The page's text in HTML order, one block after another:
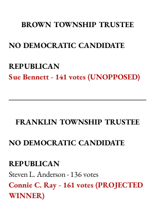
BROWN TOWNSHIP TRUSTEE
NO DEMOCRATIC CANDIDATE
REPUBLICAN
Sue Bennett - 141 votes (UNOPPOSED)
FRANKLIN TOWNSHIP TRUSTEE
NO DEMOCRATIC CANDIDATE
REPUBLICAN
Steven L. Anderson - 136 votes
Connie C. Ray - 161 votes (PROJECTED
WINNER)